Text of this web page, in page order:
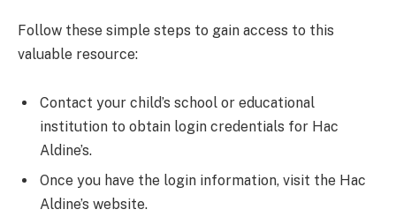
Follow these simple steps to gain access to this
valuable resource:
Contact your child’s school or educational
institution to obtain login credentials for Hac
Aldine’s.
Once you have the login information, visit the Hac
Aldine’s website.